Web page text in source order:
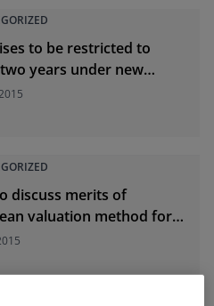
to be restricted to
years under new
plan
discuss merits of
valuation method for